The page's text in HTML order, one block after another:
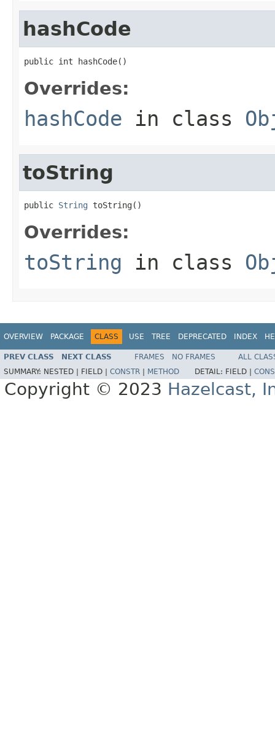
hashCode
public int hashCode()
Overrides:
hashCode in class
toString
public String toString()
Overrides:
toString in class
OVERVIEW PACKAGE CLASS USE TREE DEPRECATED INDEX
PREV CLASS NEXT CLASS FRAMES NO FRAMES
ALL
SUMMARY: NESTED | FIELD | CONSTR METHOD DETAIL: FIELD |
Copyright © 2023 Hazelcast,